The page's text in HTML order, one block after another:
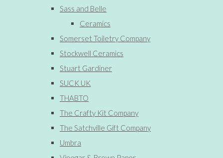
Sass and Belle
Ceramics
Somerset Toiletry Company
Stockwell Ceramics
Stuart Gardiner
SUCK UK
THABTO
The Crafty Kit Company
The Satchville Gift Company
Umbra